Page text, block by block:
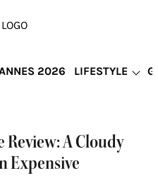
2026 LIFESTYLE
Review: A Cloudy
Expensive